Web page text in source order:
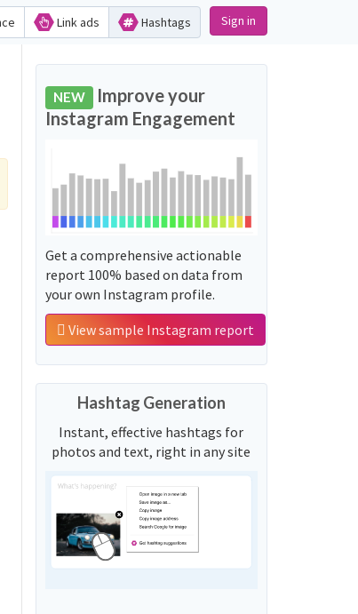
Link ads Hashtags Sign in
NEW Improve your
Instagram Engagement
Get a comprehensive actionable
report 100% based on data from
your own Instagram profile.
View sample Instagram report
Hashtag Generation
Instant, effective hashtags for
photos and text, right in any site